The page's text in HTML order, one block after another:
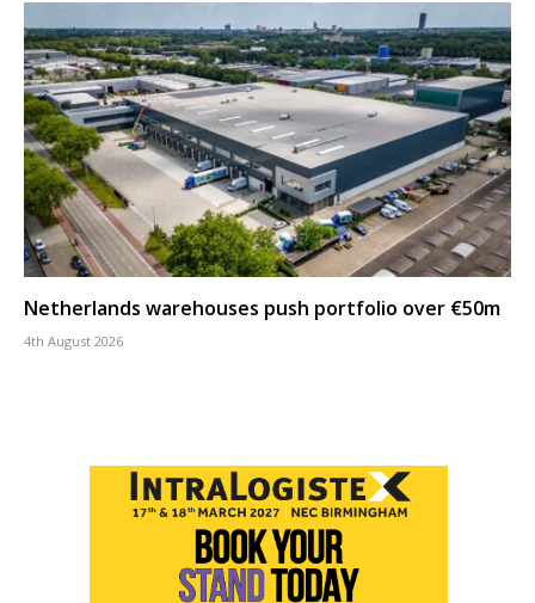
Netherlands warehouses push portfolio over €50m
4th August 2026